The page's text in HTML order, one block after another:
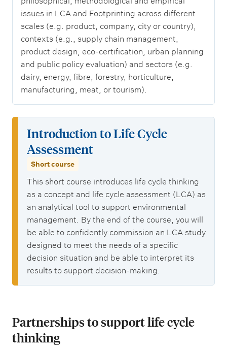
issues in LCA and Footprinting across different
scales (e.g. product, company, city or country),
contexts (e.g., supply chain management,
product design, eco-certification, urban planning
and public policy evaluation) and sectors (e.g.
dairy, energy, fibre, forestry, horticulture,
manufacturing, meat, or tourism).
Introduction to Life Cycle
Assessment
Short course
This short course introduces life cycle thinking
as a concept and life cycle assessment (LCA) as
an analytical tool to support environmental
management. By the end of the course, you will
be able to confidently commission an LCA study
designed to meet the needs of a specific
decision situation and be able to interpret its
results to support decision-making.
Partnerships to support life cycle
thinking